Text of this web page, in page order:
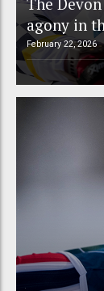
agony in
February 22, 2026